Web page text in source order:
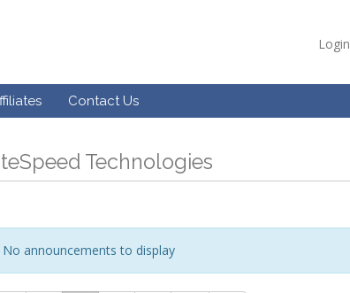
Login
Contact Us
Technologies
No announcements to display